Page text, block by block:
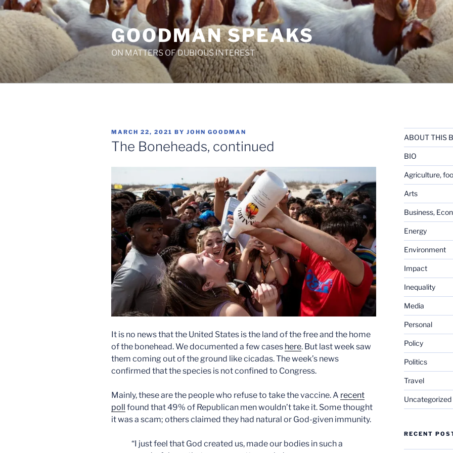
Skip
to
content
GOODMAN SPEAKS
ON MATTERS OF DUBIOUS INTEREST
POSTED
ON
MARCH 22, 2021 BY JOHN GOODMAN
The Boneheads, continued
It is no news that the United States is the land of the free and the home
of the bonehead. We documented a few cases here. But last week saw
them coming out of the ground like cicadas. The week’s news
confirmed that the species is not confined to Congress.
Mainly, these are the people who refuse to take the vaccine. A recent
poll found that 49% of Republican men wouldn’t take it. Some thought
it was a scam; others claimed they had natural or God-given immunity.
“I just feel that God created us, made our bodies in such a
ABOUT THIS
BIO
Agriculture,
Arts
Business,
Energy
Environment
Impact
Inequality
Media
Personal
Policy
Politics
Travel
Uncategorized
RECENT